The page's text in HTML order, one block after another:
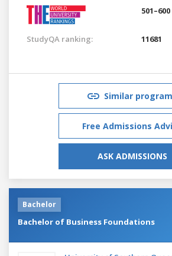
StudyQA ranking: 11681
Similar
Free Admissions
ASK ADMISSIONS
Bachelor
Bachelor of Business Foundations